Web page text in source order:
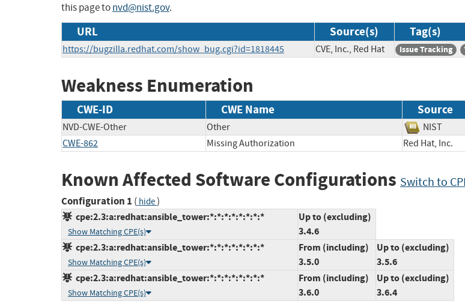
this page tonvd@nist.gov.
URL Source(s) Tag(s)
https://bugzilla.redhat.com/show_bug.cgi?id=1818445 CVE, Inc., Red Hat Issue Tracking
Weakness Enumeration
CWE-ID CWE Name Source
NVD-CWE-Other Other
NIST
CWE-862
Missing Authorization Red Hat, Inc.
Known Affected Software Configurations Switch to
Configuration 1 ( hide)
cpe:2.3:a:redhat:ansible_tower:*:*:*:*:*:*:*:*
Show Matching CPE(s)
Up to (excluding)
3.4.6
cpe:2.3:a:redhat:ansible_tower:*:*:*:*:*:*:*:*
Show Matching CPE(s)
From (including)
3.5.0
Up to (excluding)
3.5.6
cpe:2.3:a:redhat:ansible_tower:*:*:*:*:*:*:*:*
Show Matching CPE(s)
From (including)
3.6.0
Up to (excluding)
3.6.4